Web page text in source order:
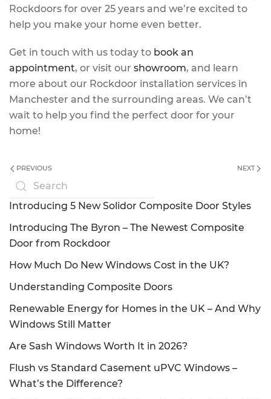
Rockdoors for over 25 years and we’re excited to
help you make your home even better.
Get in touch with us today to book an
appointment, or visit our showroom, and learn
more about our Rockdoor installation services in
Manchester and the surrounding areas. We can’t
wait to help you find the perfect door for your
home!
PREVIOUS NEXT
Introducing 5 New Solidor Composite Door Styles
Introducing The Byron – The Newest Composite
Door from Rockdoor
How Much Do New Windows Cost in the UK?
Understanding Composite Doors
Renewable Energy for Homes in the UK – And Why
Windows Still Matter
Are Sash Windows Worth It in 2026?
Flush vs Standard Casement uPVC Windows –
What’s the Difference?